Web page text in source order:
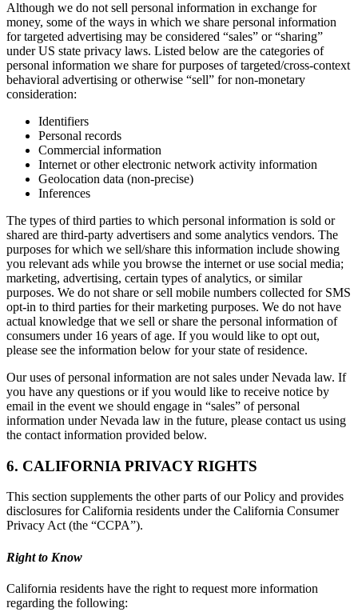
Although we do not sell personal information in exchange for
money, some of the ways in which we share personal information
for targeted advertising may be considered “sales” or “sharing”
under US state privacy laws. Listed below are the categories of
personal information we share for purposes of targeted/cross-context
behavioral advertising or otherwise “sell” for non-monetary
consideration:
Identifiers
Personal records
Commercial information
Internet or other electronic network activity information
Geolocation data (non-precise)
Inferences
The types of third parties to which personal information is sold or
shared are third-party advertisers and some analytics vendors. The
purposes for which we sell/share this information include showing
you relevant ads while you browse the internet or use social media;
marketing, advertising, certain types of analytics, or similar
purposes. We do not share or sell mobile numbers collected for SMS
opt-in to third parties for their marketing purposes. We do not have
actual knowledge that we sell or share the personal information of
consumers under 16 years of age. If you would like to opt out,
please see the information below for your state of residence.
Our uses of personal information are not sales under Nevada law. If
you have any questions or if you would like to receive notice by
email in the event we should engage in “sales” of personal
information under Nevada law in the future, please contact us using
the contact information provided below.
6. CALIFORNIA PRIVACY RIGHTS
This section supplements the other parts of our Policy and provides
disclosures for California residents under the California Consumer
Privacy Act (the “CCPA”).
Right to Know
California residents have the right to request more information
regarding the following: